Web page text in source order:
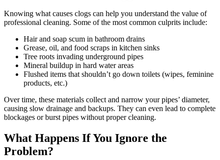
Knowing what causes clogs can help you understand the value of
professional cleaning. Some of the most common culprits include:
Hair and soap scum in bathroom drains
Grease, oil, and food scraps in kitchen sinks
Tree roots invading underground pipes
Mineral buildup in hard water areas
Flushed items that shouldn’t go down toilets (wipes, feminine
products, etc.)
Over time, these materials collect and narrow your pipes’ diameter,
causing slow drainage and backups. They can even lead to complete
blockages or burst pipes without proper cleaning.
What Happens If You Ignore the
Problem?